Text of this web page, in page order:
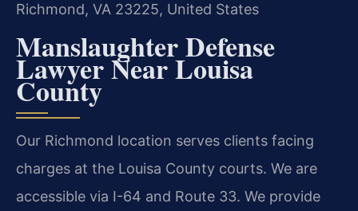
Richmond, VA 23225, United States
Manslaughter Defense
Lawyer Near Louisa
County
Our Richmond location serves clients facing
charges at the Louisa County courts. We are
accessible via I-64 and Route 33. We provide